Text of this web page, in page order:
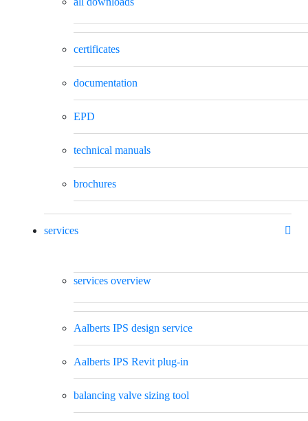
certificates
documentation
EPD
technical manuals
brochures
services
services overview
Aalberts IPS design service
Aalberts IPS Revit plug-in
balancing valve sizing tool